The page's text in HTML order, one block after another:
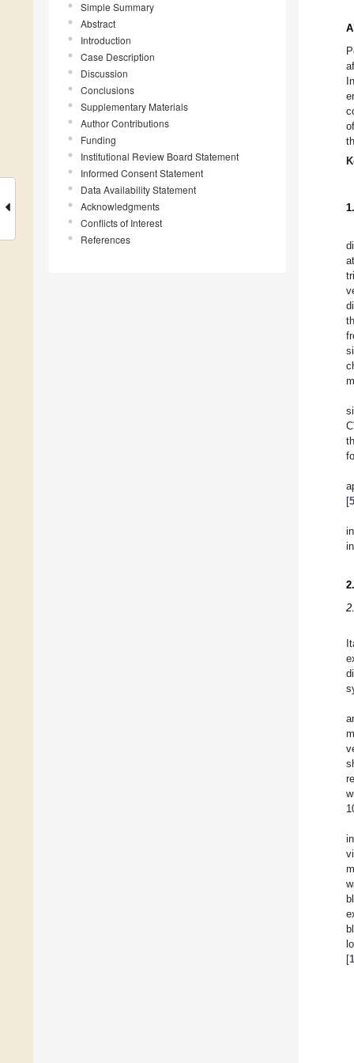
Simple Summary
Abstract
Introduction
Case Description
Discussion
Conclusions
Supplementary Materials
Author Contributions
Funding
Institutional Review Board Statement
Informed Consent Statement
Data Availability Statement
Acknowledgments
Conflicts of Interest
References
[5
[